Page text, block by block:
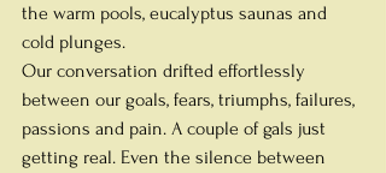
the warm pools, eucalyptus saunas and
cold plunges.
Our conversation drifted effortlessly
between our goals, fears, triumphs, failures,
passions and pain. A couple of gals just
getting real. Even the silence between